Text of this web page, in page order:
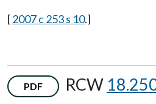
[2007 c 253 s 10.]
PDF RCW